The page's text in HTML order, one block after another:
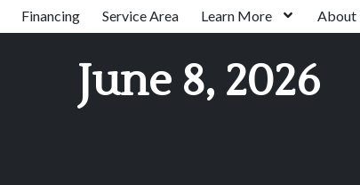
Financing Service Area Learn More About
June 8, 2026